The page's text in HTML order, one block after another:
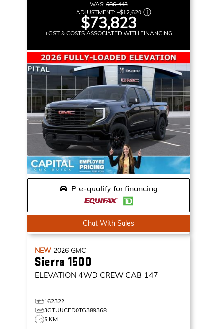
WAS:$86,443
ADJUSTMENT: –$12,620
$73,823
+GST & COSTS ASSOCIATED WITH FINANCING
Pre-qualify for financing
Chat With Sales
NEW 2026 GMC
Sierra 1500
ELEVATION 4WD CREW CAB 147
162322
3GTUUCED0TG389368
5 KM